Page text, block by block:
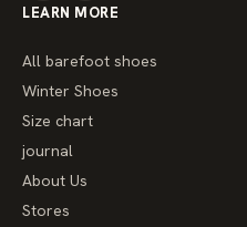
LEARN MORE
All barefoot shoes
Winter Shoes
Size chart
journal
About Us
Stores